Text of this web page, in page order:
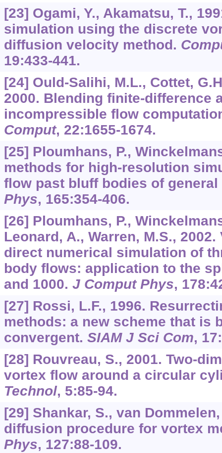
[23] Ogami, Y., Akamatsu, T.,
simulation using the discrete
diffusion velocity method.
19:433-441.
[24] Ould-Salihi, M.L., Cottet,
2000. Blending finite-difference
incompressible flow
Comput, 22:1655-1674.
[25] Ploumhans, P.,
methods for high-resolution
flow past bluff bodies of
Phys, 165:354-406.
[26] Ploumhans, P.,
Leonard, A., Warren, M.S.,
direct numerical simulation of
body flows: application to the
and 1000. J Comput Phys, 178
[27] Rossi, L.F., 1996.
methods: a new scheme that is
convergent. SIAM J Sci Com, 17
[28] Rouvreau, S., 2001. Two-
vortex flow around a circular
Technol, 5:85-94.
[29] Shankar, S., van
diffusion procedure for vortex
Phys, 127:88-109.